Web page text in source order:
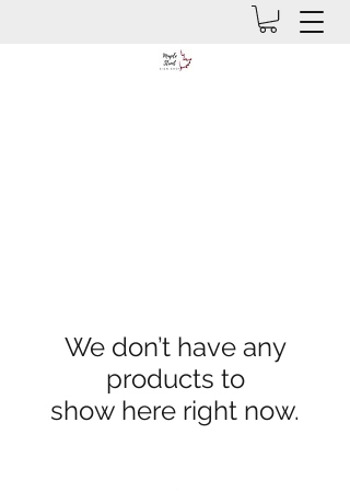
We don’t have any
products to
show here right now.